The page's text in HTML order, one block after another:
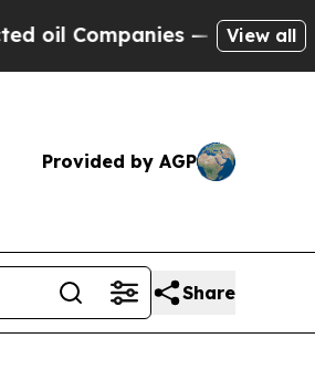
Companies — not View all
Provided by AGP
Share